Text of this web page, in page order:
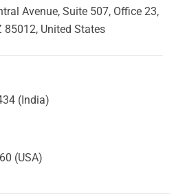
Avenue, Suite 507, Office 23,
85012, United States
(India)
(USA)